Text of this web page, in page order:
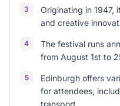
3
Originating in 1947,
and creative
4
The festival runs
from August 1st to
5
Edinburgh offers
for attendees,
transport.